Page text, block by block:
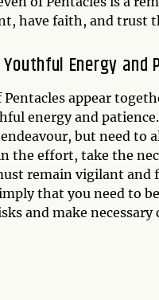
have faith, and trust
Energy and
Pentacles appear
energy and
but need
the effort, take the
remain vigilant
that you need to
and make